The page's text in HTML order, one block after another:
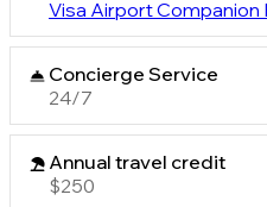
Visa Airport Companion
Concierge Service
24/7
Annual travel credit
$250